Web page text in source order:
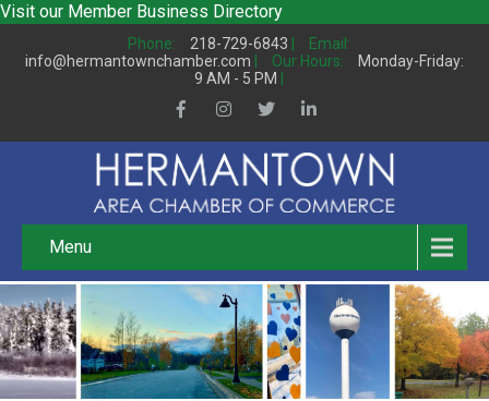
Visit our Member Business Directory
Phone: 218-729-6843
Email:
info@hermantownchamber.com
Our Hours:
Monday-Friday:
9 AM - 5 PM
Menu